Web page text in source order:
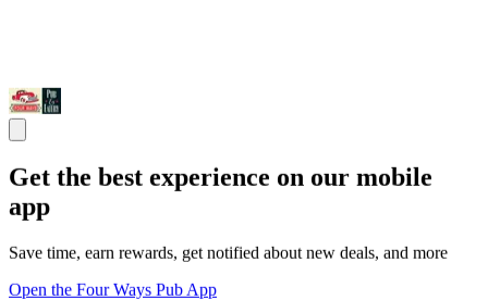
Get the best experience on our mobile
app
Save time, earn rewards, get notified about new deals, and more
Open the Four Ways Pub App